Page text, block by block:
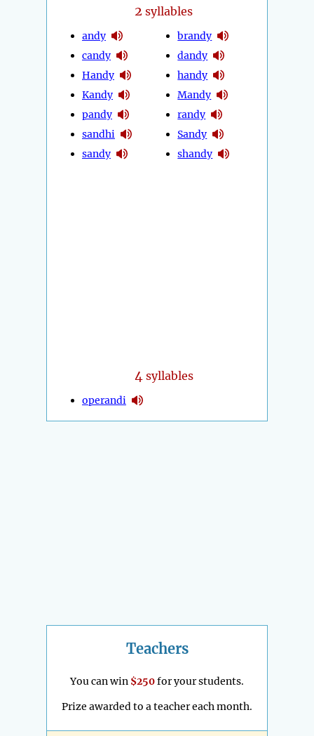
2 syllables
andy
candy
Handy
Kandy
pandy
sandhi
sandy
brandy
dandy
handy
Mandy
randy
Sandy
shandy
4 syllables
operandi
Teachers
You can win $250for your students.
Prize awarded to a teacher each month.